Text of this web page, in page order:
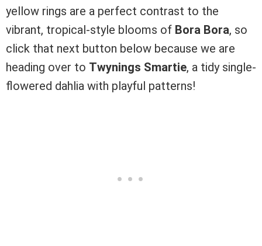
yellow rings are a perfect contrast to the
vibrant, tropical-style blooms of Bora Bora, so
click that next button below because we are
heading over to Twynings Smartie, a tidy single-
flowered dahlia with playful patterns!